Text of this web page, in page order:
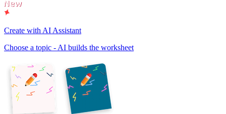
Create with AI Assistant
Choose a topic - AI builds the worksheet